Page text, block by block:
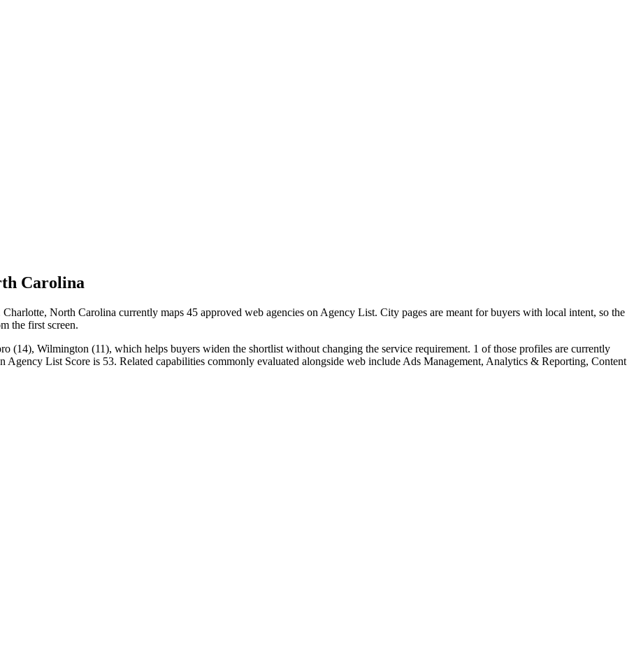
Carolina
North Carolina currently maps 45 approved web agencies on Agency List. City pages are meant for buyers with local intent, so the
the first screen.
(14), Wilmington (11), which helps buyers widen the shortlist without changing the service requirement. 1 of those profiles are currently
List Score is 53. Related capabilities commonly evaluated alongside web include Ads Management, Analytics & Reporting, Content